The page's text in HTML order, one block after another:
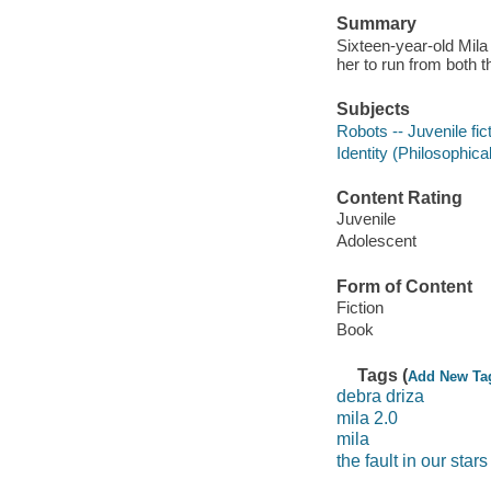
Summary
Sixteen-year-old
her to run from both
Subjects
Robots -- Juvenile
Identity
Content Rating
Juvenile
Adolescent
Form of Content
Fiction
Book
Tags (Add New
debra driza
mila 2.0
mila
the fault in our stars